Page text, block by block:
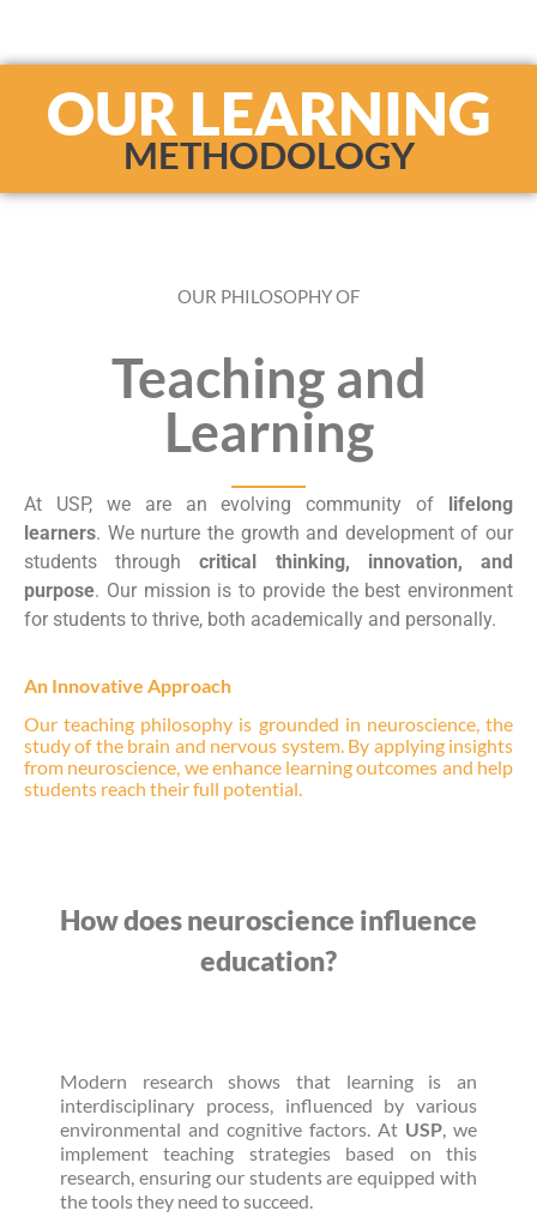
OUR LEARNING
METHODOLOGY
OUR PHILOSOPHY OF
Teaching and
Learning
At USP, we are an evolving community of lifelong
learners. We nurture the growth and development of our
students throughcritical thinking, innovation, and
purpose. Our mission is to provide the best environment
for students to thrive, both academically and personally.
An Innovative Approach
Our teaching philosophy is grounded in neuroscience, the
study of the brain and nervous system. By applying insights
from neuroscience, we enhance learning outcomes and help
students reach their full potential.
How does neuroscience influence
education?
Modern research shows that learning is an
interdisciplinary process, influenced by various
environmental and cognitive factors. At USP, we
implement teaching strategies based on this
research, ensuring our students are equipped with
the tools they need to succeed.